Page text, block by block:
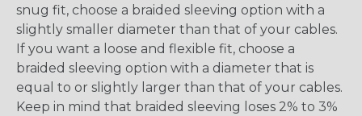
snug fit, choose a braided sleeving option with a
slightly smaller diameter than that of your cables.
If you want a loose and flexible fit, choose a
braided sleeving option with a diameter that is
equal to or slightly larger than that of your cables.
Keep in mind that braided sleeving loses 2% to 3%